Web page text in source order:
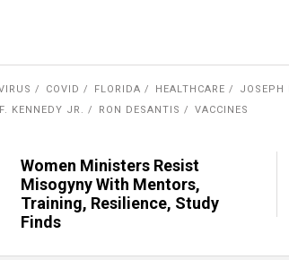
COVID FLORIDA HEALTHCARE JOSEPH
KENNEDY JR.
RON DESANTIS VACCINES
Women Ministers Resist
Misogyny With Mentors,
Training, Resilience, Study
Finds